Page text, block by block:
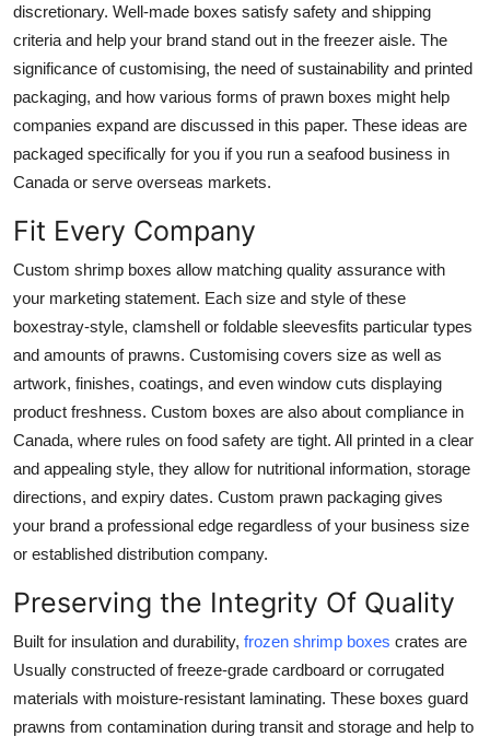
Education
Business
Finance
discretionary. Well-made boxes satisfy safety and shipping
criteria and help your brand stand out in the freezer aisle. The
significance of customising, the need of sustainability and printed
packaging, and how various forms of prawn boxes might help
companies expand are discussed in this paper. These ideas are
packaged specifically for you if you run a seafood business in
Canada or serve overseas markets.
Fit Every Company
Custom shrimp boxes allow matching quality assurance with
your marketing statement. Each size and style of these
boxestray-style, clamshell or foldable sleevesfits particular types
and amounts of prawns. Customising covers size as well as
artwork, finishes, coatings, and even window cuts displaying
product freshness. Custom boxes are also about compliance in
Canada, where rules on food safety are tight. All printed in a clear
and appealing style, they allow for nutritional information, storage
directions, and expiry dates. Custom prawn packaging gives
your brand a professional edge regardless of your business size
or established distribution company.
Preserving the Integrity Of Quality
Built for insulation and durability, frozen shrimp boxes crates are
Usually constructed of freeze-grade cardboard or corrugated
materials with moisture-resistant laminating. These boxes guard
prawns from contamination during transit and storage and help to